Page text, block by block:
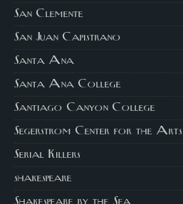
San Clemente
San Juan Capistrano
Santa Ana
Santa Ana College
Santiago Canyon College
Segerstrom Center for the Arts
Serial Killers
shakespeare